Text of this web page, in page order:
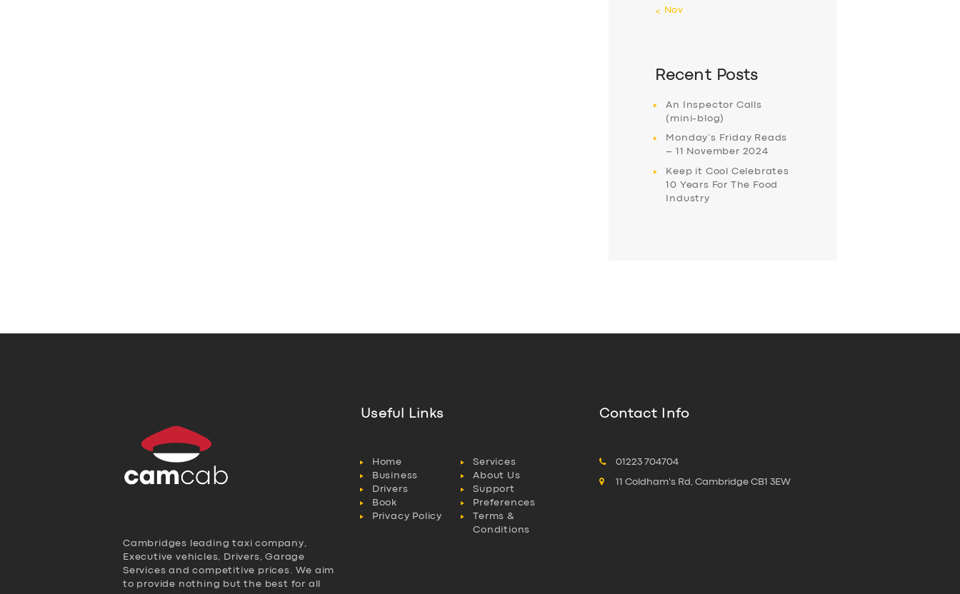
« Nov
Recent Posts
An Inspector Calls
(mini-blog)
Monday’s Friday Reads
– 11 November 2024
Keep it Cool Celebrates
10 Years For The Food
Industry
Cambridges leading taxi company,
Executive vehicles, Drivers, Garage
Services and competitive prices. We aim
to provide nothing but the best for all
Useful Links
Home
Services
Business
About Us
Drivers
Support
Book
Preferences
Privacy Policy
Terms &
Conditions
Contact Info
01223 704704
11 Coldham's Rd, Cambridge CB1 3EW